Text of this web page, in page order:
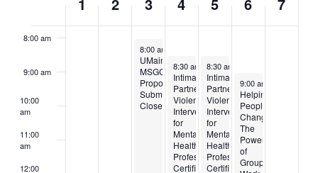
OF
EVENTS
8:00 am
9:00 am
10:00
am
11:00
am
12:00
December 3, 2024
8:00 am
UMaine
MSGC
Proposal
Submissions
Close
December 4, 2024
8:30 am –4:00 pm
Intimate
Partner/Domestic
Violence
Intervention
for
Mental
Health
Professionals
Certification
December 5, 2024
8:30 am
Intimate
Partner/Domestic
Violence
Intervention
for
Mental
Health
Professionals
Certification
December 6, 2024
9:00 am
Helping
People
Change:
The
Power
of
Group